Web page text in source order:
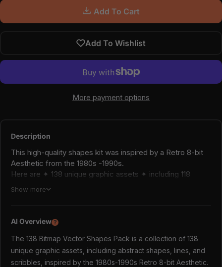
Add To Cart
Add To Wishlist
More payment options
Description
This high-quality shapes kit was inspired by a Retro 8-bit
Aesthetic from the 1980s -1990s.
Here are ✦ 138 unique graphic assets ✦ including 118
abstract shapes, 20 lines, and scribbles. Each shape has a
of unnecessary redundant points, so as not to overload
your computer system. You can easily edit vector files in
any vector graphics software. Recolor, scale, transform.
Raster files work in any raster (pixel-based) image editing
program.
Show more
AI Overview ?
The 138 Bitmap Vector Shapes Pack is a collection of 138
unique graphic assets, including abstract shapes, lines, and
scribbles, inspired by the 1980s-1990s Retro 8-bit Aesthetic.